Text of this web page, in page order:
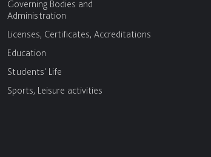
Governing Bodies and
Administration
Licenses, Certificates, Accreditations
Education
Students' Life
Sports, Leisure activities